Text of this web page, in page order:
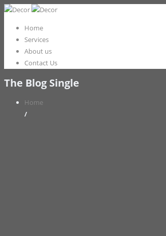
Home
Services
About us
Contact Us
The Blog Single
Home
/